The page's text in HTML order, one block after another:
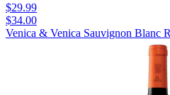
$29.99
$34.00
Venica & Venica Sauvignon Blanc